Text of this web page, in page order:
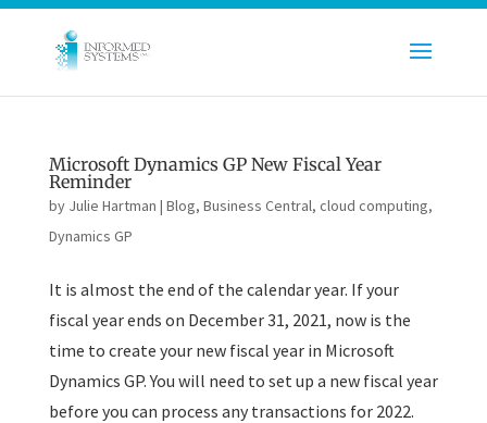
Microsoft Dynamics GP New Fiscal Year
Reminder
by Julie Hartman | Blog, Business Central, cloud computing,
Dynamics GP
It is almost the end of the calendar year. If your
fiscal year ends on December 31, 2021, now is the
time to create your new fiscal year in Microsoft
Dynamics GP. You will need to set up a new fiscal year
before you can process any transactions for 2022.